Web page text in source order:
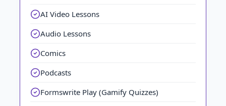
AI Video Lessons
Audio Lessons
Comics
Podcasts
Formswrite Play (Gamify Quizzes)